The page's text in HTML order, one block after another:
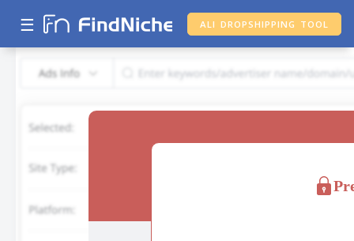
☰ ALI DROPSHIPPING TOOL